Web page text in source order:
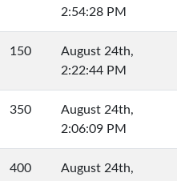
2:54:28 PM
150
August 24th,
2:22:44 PM
350
August 24th,
2:06:09 PM
400
August 24th,